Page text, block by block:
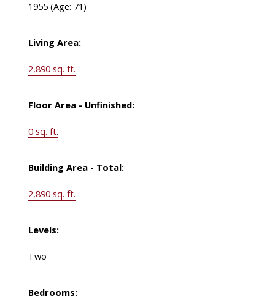
1955 (Age: 71)
Living Area:
2,890 sq. ft.
Floor Area - Unfinished:
0 sq. ft.
Building Area - Total:
2,890 sq. ft.
Levels:
Two
Bedrooms: